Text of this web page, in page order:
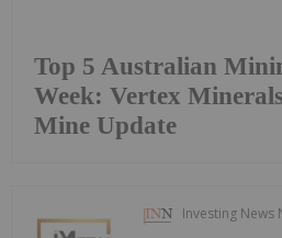
Top 5 Australian
Week: Vertex
Mine Update
Investing News